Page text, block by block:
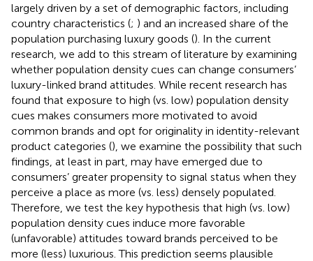
largely driven by a set of demographic factors, including
country characteristics (; ) and an increased share of the
population purchasing luxury goods (). In the current
research, we add to this stream of literature by examining
whether population density cues can change consumers’
luxury-linked brand attitudes. While recent research has
found that exposure to high (vs. low) population density
cues makes consumers more motivated to avoid
common brands and opt for originality in identity-relevant
product categories (), we examine the possibility that such
findings, at least in part, may have emerged due to
consumers’ greater propensity to signal status when they
perceive a place as more (vs. less) densely populated.
Therefore, we test the key hypothesis that high (vs. low)
population density cues induce more favorable
(unfavorable) attitudes toward brands perceived to be
more (less) luxurious. This prediction seems plausible